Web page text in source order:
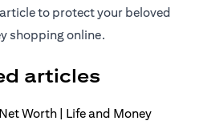
to protect your beloved
shopping online.
articles